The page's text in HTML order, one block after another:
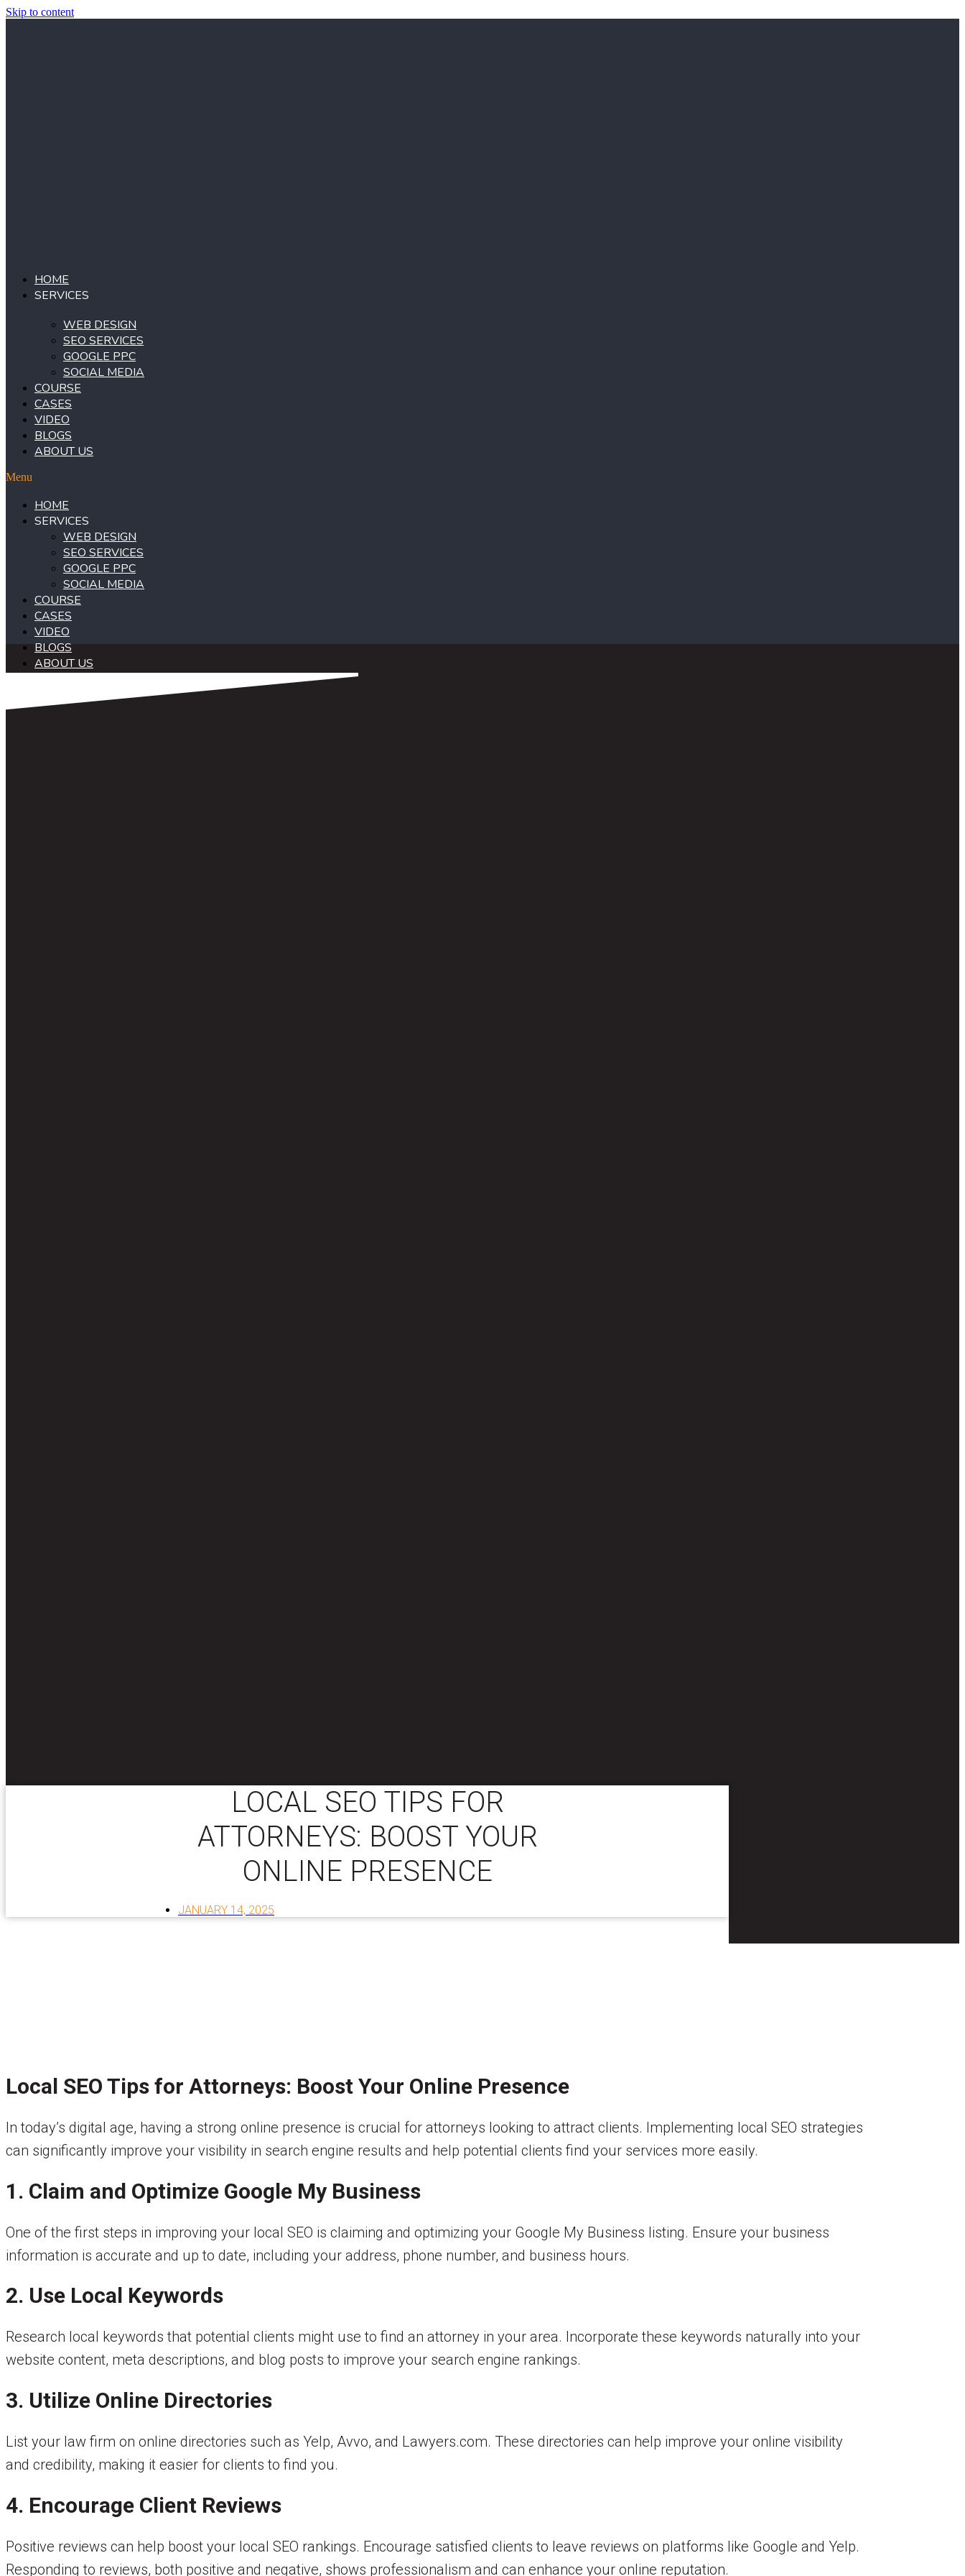
Skip to content
HOME
SERVICES
WEB DESIGN
SEO SERVICES
GOOGLE PPC
SOCIAL MEDIA
COURSE
CASES
VIDEO
BLOGS
ABOUT US
Menu
HOME
SERVICES
WEB DESIGN
SEO SERVICES
GOOGLE PPC
SOCIAL MEDIA
COURSE
CASES
VIDEO
BLOGS
ABOUT US
LOCAL SEO TIPS FOR
ATTORNEYS: BOOST YOUR
ONLINE PRESENCE
JANUARY 14, 2025
Local SEO Tips for Attorneys: Boost Your Online Presence
In today’s digital age, having a strong online presence is crucial for attorneys looking to attract clients. Implementing local SEO strategies
can significantly improve your visibility in search engine results and help potential clients find your services more easily.
1. Claim and Optimize Google My Business
One of the first steps in improving your local SEO is claiming and optimizing your Google My Business listing. Ensure your business
information is accurate and up to date, including your address, phone number, and business hours.
2. Use Local Keywords
Research local keywords that potential clients might use to find an attorney in your area. Incorporate these keywords naturally into your
website content, meta descriptions, and blog posts to improve your search engine rankings.
3. Utilize Online Directories
List your law firm on online directories such as Yelp, Avvo, and Lawyers.com. These directories can help improve your online visibility
and credibility, making it easier for clients to find you.
4. Encourage Client Reviews
Positive reviews can help boost your local SEO rankings. Encourage satisfied clients to leave reviews on platforms like Google and Yelp.
Responding to reviews, both positive and negative, shows professionalism and can enhance your online reputation.